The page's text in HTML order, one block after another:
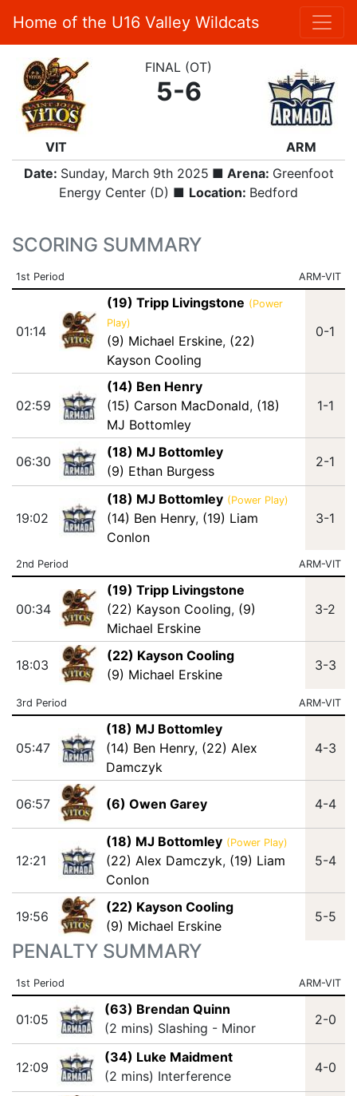
Home of the U16 Valley Wildcats
VIT
FINAL (OT)
5-6
ARM
Date: Sunday, March 9th 2025 ■ Arena: Greenfoot
Energy Center (D) ■ Location: Bedford
SCORING SUMMARY
1st Period ARM-VIT
01:14
(19) Tripp Livingstone (Power
Play)
(9) Michael Erskine, (22)
Kayson Cooling
0-1
02:59
(14) Ben Henry
(15) Carson MacDonald, (18)
MJ Bottomley
1-1
06:30
(18) MJ Bottomley
(9) Ethan Burgess
2-1
19:02
(18) MJ Bottomley (Power Play)
(14) Ben Henry, (19) Liam
Conlon
3-1
2nd Period ARM-VIT
00:34
(19) Tripp Livingstone
(22) Kayson Cooling, (9)
Michael Erskine
3-2
18:03
(22) Kayson Cooling
(9) Michael Erskine
3-3
3rd Period ARM-VIT
05:47
(18) MJ Bottomley
(14) Ben Henry, (22) Alex
Damczyk
4-3
06:57 (6) Owen Garey 4-4
12:21
(18) MJ Bottomley (Power Play)
(22) Alex Damczyk, (19) Liam
Conlon
5-4
19:56
(22) Kayson Cooling
(9) Michael Erskine
5-5
PENALTY SUMMARY
1st Period ARM-VIT
01:05
(63) Brendan Quinn
(2 mins) Slashing - Minor
2-0
12:09
(34) Luke Maidment
(2 mins) Interference
4-0